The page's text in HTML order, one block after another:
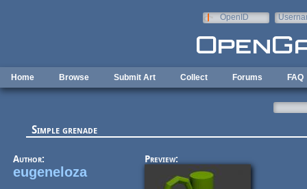
OpenID
Home Browse Submit Art Collect Forums FAQ
Simple grenade
Author:
eugeneloza
Preview: